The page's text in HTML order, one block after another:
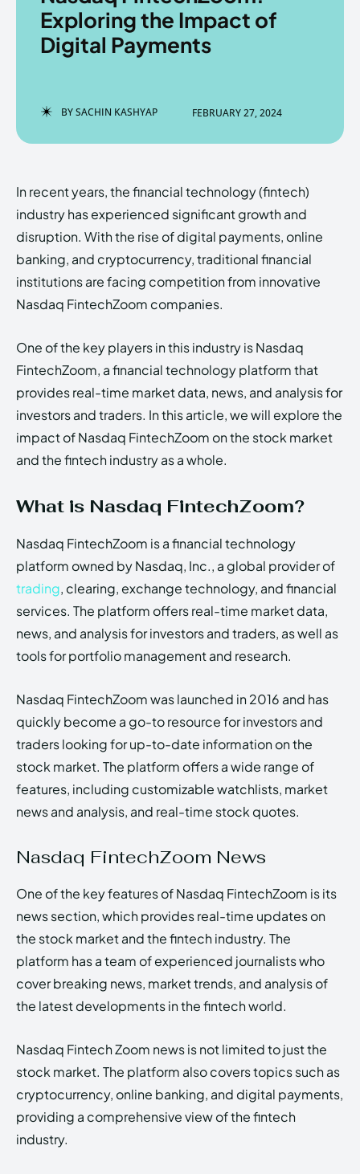
EchoVerse.
LOGIN
PRIVACY POLICY ABOUT US
EchoVerse
Copyright © Newspaper Theme.
EchoVerse.
LOGIN
PRIVACY POLICY ABOUT US
EchoVerse
Copyright © Newspaper Theme.
Exploring the Impact of
Digital Payments
BYSACHIN KASHYAP FEBRUARY 27, 2024
In recent years, the financial technology (fintech)
industry has experienced significant growth and
disruption. With the rise of digital payments, online
banking, and cryptocurrency, traditional financial
institutions are facing competition from innovative
Nasdaq FintechZoom companies.
One of the key players in this industry is Nasdaq
FintechZoom, a financial technology platform that
provides real-time market data, news, and analysis for
investors and traders. In this article, we will explore the
impact of Nasdaq FintechZoom on the stock market
and the fintech industry as a whole.
What is Nasdaq FintechZoom?
Nasdaq FintechZoom is a financial technology
platform owned by Nasdaq, Inc., a global provider of
trading, clearing, exchange technology, and financial
services. The platform offers real-time market data,
news, and analysis for investors and traders, as well as
tools for portfolio management and research.
Nasdaq FintechZoom was launched in 2016 and has
quickly become a go-to resource for investors and
traders looking for up-to-date information on the
stock market. The platform offers a wide range of
features, including customizable watchlists, market
news and analysis, and real-time stock quotes.
Nasdaq FintechZoom News
One of the key features of Nasdaq FintechZoom is its
news section, which provides real-time updates on
the stock market and the fintech industry. The
platform has a team of experienced journalists who
cover breaking news, market trends, and analysis of
the latest developments in the fintech world.
Nasdaq Fintech Zoom news is not limited to just the
stock market. The platform also covers topics such as
cryptocurrency, online banking, and digital payments,
providing a comprehensive view of the fintech
industry.